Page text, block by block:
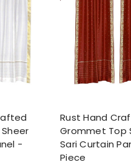
-
Rust Hand
Grommet Top
Sari Curtain
Piece